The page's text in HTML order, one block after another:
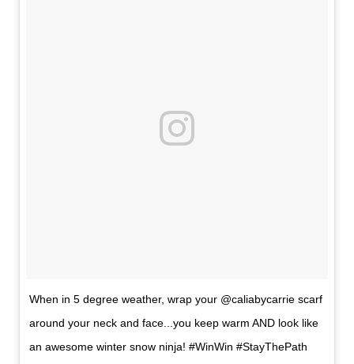
When in 5 degree weather, wrap your @caliabycarrie scarf
around your neck and face...you keep warm AND look like
an awesome winter snow ninja! #WinWin #StayThePath